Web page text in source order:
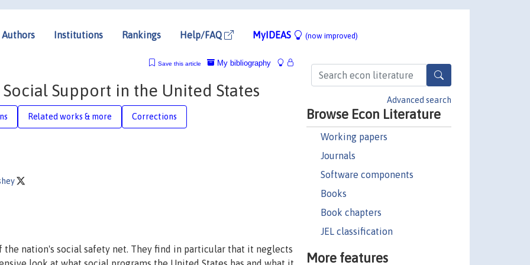
Authors Institutions Rankings Help/FAQ MyIDEAS (now improved)
Advanced search
Browse Econ Literature
Working papers
Journals
Software components
Books
Book chapters
JEL classification
More features
My bibliography
Save this article
Support in the United States
Related works & more Corrections
nation's social safety net. They find in particular that it neglects